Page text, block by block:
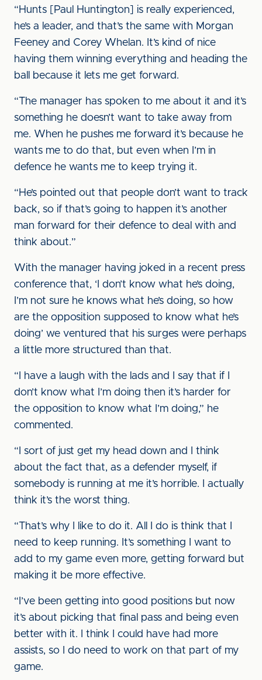
“Hunts [Paul Huntington] is really experienced,
he’s a leader, and that’s the same with Morgan
Feeney and Corey Whelan. It’s kind of nice
having them winning everything and heading the
ball because it lets me get forward.
“The manager has spoken to me about it and it’s
something he doesn’t want to take away from
me. When he pushes me forward it’s because he
wants me to do that, but even when I’m in
defence he wants me to keep trying it.
“He’s pointed out that people don’t want to track
back, so if that’s going to happen it’s another
man forward for their defence to deal with and
think about.”
With the manager having joked in a recent press
conference that, ‘I don’t know what he’s doing,
I’m not sure he knows what he’s doing, so how
are the opposition supposed to know what he’s
doing’ we ventured that his surges were perhaps
a little more structured than that.
“I have a laugh with the lads and I say that if I
don’t know what I’m doing then it’s harder for
the opposition to know what I’m doing,” he
commented.
“I sort of just get my head down and I think
about the fact that, as a defender myself, if
somebody is running at me it’s horrible. I actually
think it’s the worst thing.
“That’s why I like to do it. All I do is think that I
need to keep running. It’s something I want to
add to my game even more, getting forward but
making it be more effective.
“I’ve been getting into good positions but now
it’s about picking that final pass and being even
better with it. I think I could have had more
assists, so I do need to work on that part of my
game.